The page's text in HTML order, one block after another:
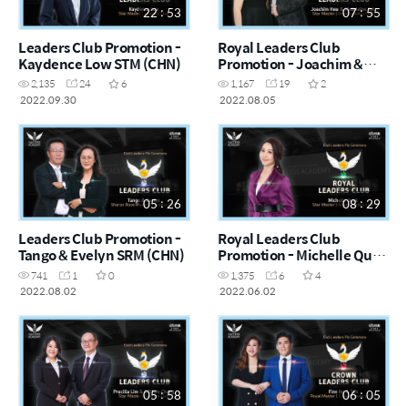
22 : 53
Leaders Club Promotion -
Kaydence Low STM (CHN)
2,135 24
6
2022.09.30
07 : 55
Royal Leaders Club
Promotion - Joachim &
Madeleine STM (CHN)
1,167 19
2
2022.08.05
05 : 26
Leaders Club Promotion -
Tango & Evelyn SRM (CHN)
741 1
0
2022.08.02
08 : 29
Royal Leaders Club
Promotion - Michelle Quek
STM (CHN)
1,375 6
4
2022.06.02
05 : 58 06 : 05